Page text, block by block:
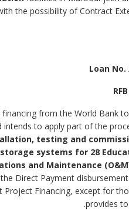
the possibility of Contract
Loan
financing from the World Bank
intends to apply part of the
testing and
systems for 28
and Maintenance
Direct Payment
Project Financing, except for
provides